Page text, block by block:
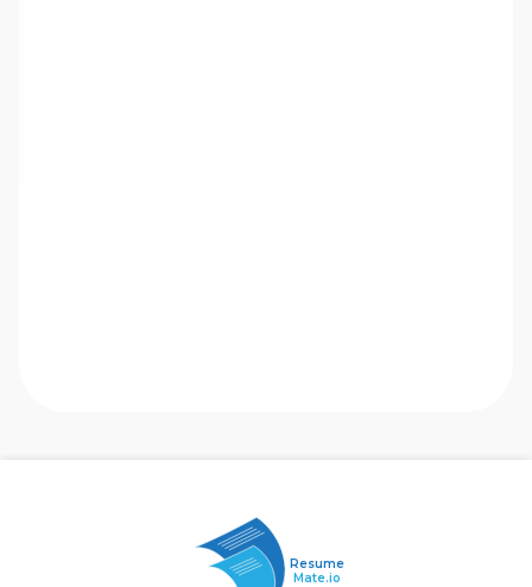
Resume
Mate.io